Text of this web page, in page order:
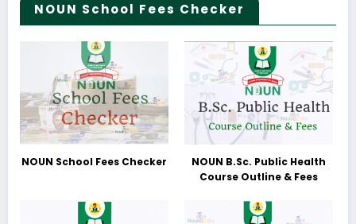
NOUN School Fees Checker
NOUN School Fees Checker
NOUN B.Sc. Public Health
Course Outline & Fees